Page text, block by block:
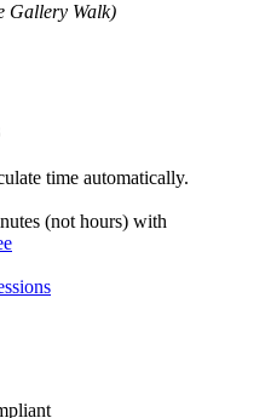
Gallery Walk)
time automatically.
(not hours) with